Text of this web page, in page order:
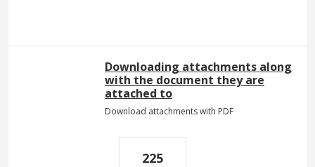
Downloading attachments along
with the document they are
attached to
Download attachments with PDF
225